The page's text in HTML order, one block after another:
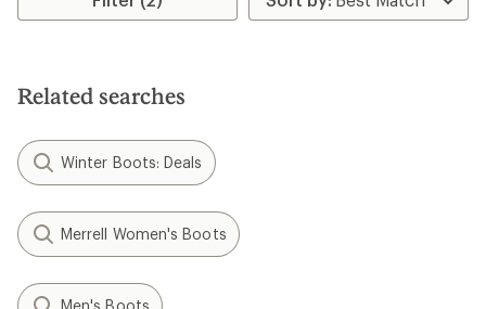
stars
Related searches
Winter Boots: Deals
Merrell Women's Boots
Men's Boots